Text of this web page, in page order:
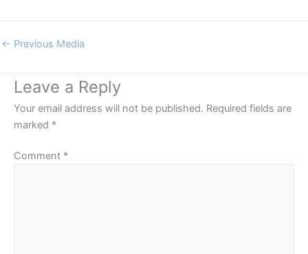
← Previous Media
Leave a Reply
Your email address will not be published. Required fields are
marked *
Comment *